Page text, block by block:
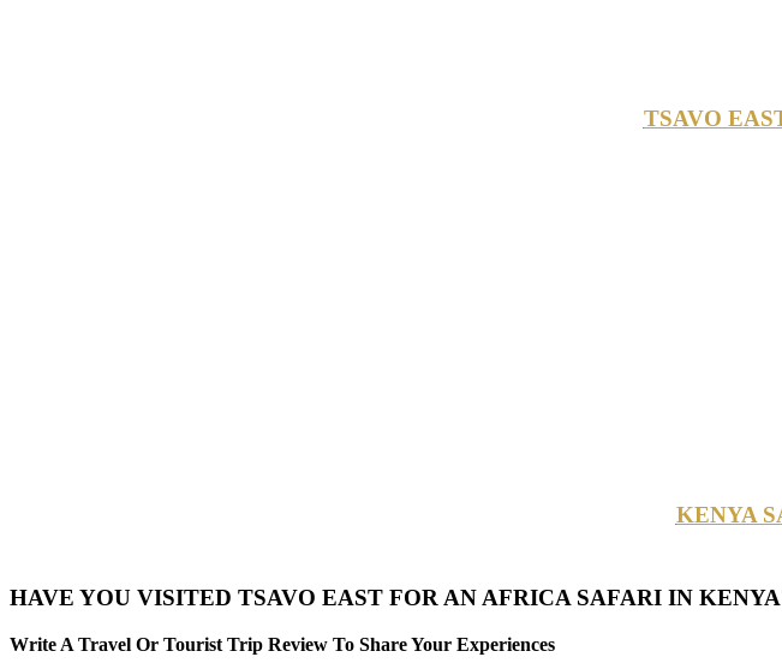
TSAVO
KENYA
HAVE YOU VISITED TSAVO EAST FOR AN AFRICA SAFARI IN
Write A Travel Or Tourist Trip Review To Share Your Experiences